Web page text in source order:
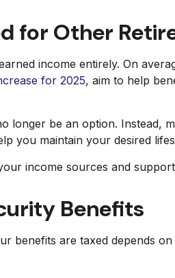
for Other
income entirely. On
for 2025, aim to help
longer be an option. Instead,
you maintain your desired
income sources and
Benefits
benefits are taxed depends